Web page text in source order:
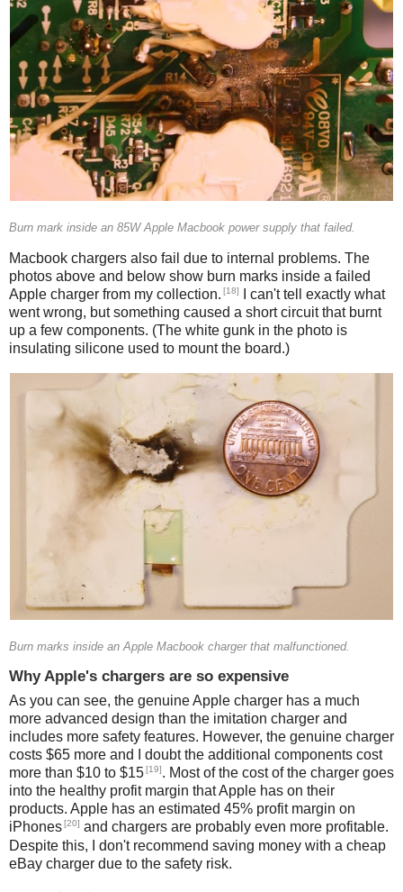
Burn mark inside an 85W Apple Macbook power supply that failed.
Macbook chargers also fail due to internal problems. The
photos above and below show burn marks inside a failed
Apple charger from my collection. [18]
I can't tell exactly what
went wrong, but something caused a short circuit that burnt
up a few components. (The white gunk in the photo is
insulating silicone used to mount the board.)
Burn marks inside an Apple Macbook charger that malfunctioned.
Why Apple's chargers are so expensive
As you can see, the genuine Apple charger has a much
more advanced design than the imitation charger and
includes more safety features. However, the genuine charger
costs $65 more and I doubt the additional components cost
more than $10 to $15[19]. Most of the cost of the charger goes
into the healthy profit margin that Apple has on their
products. Apple has an estimated 45% profit margin on
iPhones [20] and chargers are probably even more profitable.
Despite this, I don't recommend saving money with a cheap
eBay charger due to the safety risk.